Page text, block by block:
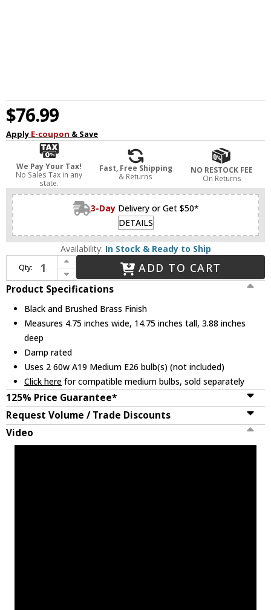
$76.99
Apply E-coupon & Save
We Pay Your Tax!
No Sales Tax in any
state.
Fast, Free Shipping
& Returns
NO RESTOCK FEE
On Returns
3-Day Delivery or Get $50*
DETAILS
Availability: In Stock & Ready to Ship
Qty:
Increase Quantity of Nuvo 60/7342 Ryder Modern Black and Brushed Brass 2-Light Bathroom Wall Light Fixture
Decrease Quantity of Nuvo 60/7342 Ryder Modern Black and Brushed Brass 2-Light Bathroom Wall Light Fixture
ADD TO CART
Product Specifications
Black and Brushed Brass Finish
Measures 4.75 inches wide, 14.75 inches tall, 3.88 inches
deep
Damp rated
Uses 2 60w A19 Medium E26 bulb(s) (not included)
Click here for compatible medium bulbs, sold separately
125% Price Guarantee*
Request Volume / Trade Discounts
Video